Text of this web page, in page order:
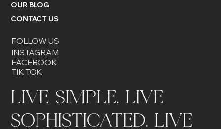
FOLLOW US
INSTAGRAM
FACEBOOK
TIK TOK
OUR BLOG
CONTACT US
LIVE SIMPLE. LIVE
SOPHISTICATED. LIVE